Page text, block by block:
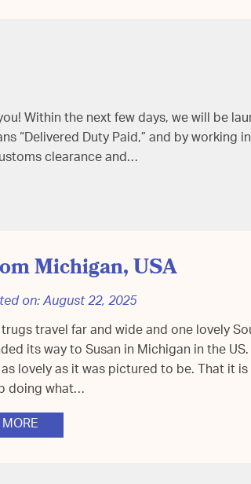
Within the next few days, we will be
“Delivered Duty Paid,” and by working
clearance and…
Michigan, USA
on:August 22, 2025
travel far and wide and one lovely
its way to Susan in Michigan in the
lovely as it was pictured to be. That it
doing what…
MORE